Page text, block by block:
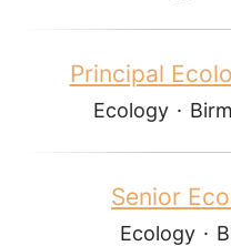
Principal
Ecology ·
Senior
Ecology ·